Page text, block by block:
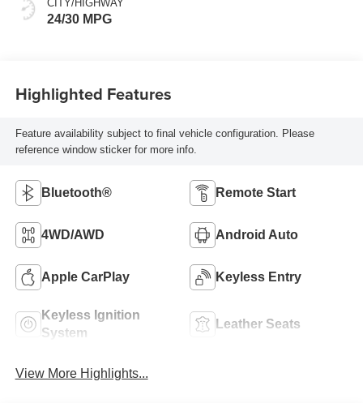
CITY/HIGHWAY
24/30 MPG
Highlighted Features
Feature availability subject to final vehicle configuration. Please
reference window sticker for more info.
Bluetooth® Remote Start
4WD/AWD Android Auto
Apple CarPlay Keyless Entry
Keyless Ignition
System
Leather Seats
View More Highlights...